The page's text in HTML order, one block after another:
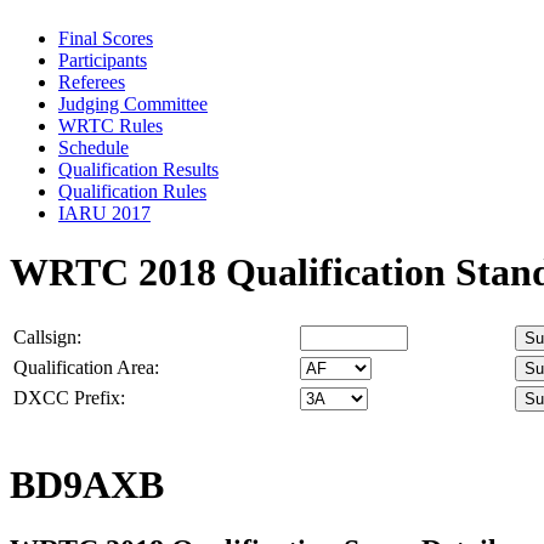
Final Scores
Participants
Referees
Judging Committee
WRTC Rules
Schedule
Qualification Results
Qualification Rules
IARU 2017
WRTC 2018 Qualification
Callsign:
Qualification Area:
DXCC Prefix:
BD9AXB